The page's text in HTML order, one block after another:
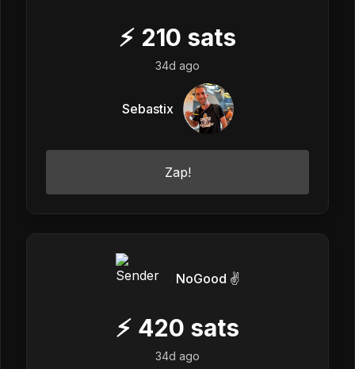
⚡ 210 sats
34d ago
Sebastix
Zap!
NoGood ✌️
⚡ 420 sats
34d ago